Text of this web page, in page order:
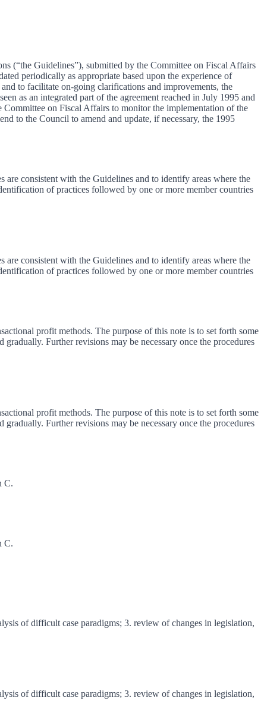
(“the Guidelines”), submitted by the Committee on Fiscal Affairs
periodically as appropriate based upon the experience of
to facilitate on-going clarifications and improvements, the
as an integrated part of the agreement reached in July 1995 and
on Fiscal Affairs to monitor the implementation of the
to the Council to amend and update, if necessary, the 1995
are consistent with the Guidelines and to identify areas where the
of practices followed by one or more member countries
are consistent with the Guidelines and to identify areas where the
of practices followed by one or more member countries
profit methods. The purpose of this note is to set forth some
Further revisions may be necessary once the procedures
profit methods. The purpose of this note is to set forth some
Further revisions may be necessary once the procedures
C.
C.
of difficult case paradigms; 3. review of changes in legislation,
of difficult case paradigms; 3. review of changes in legislation,